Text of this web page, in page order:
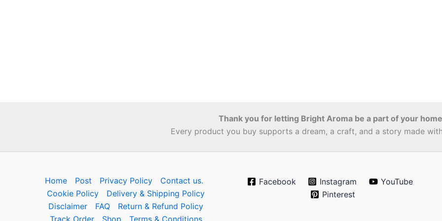
Thank you for letting Bright Aroma be a part of your
Every product you buy supports a dream, a craft, and a story made
Home Post Privacy Policy
Contact us.
Cookie Policy
Delivery & Shipping Policy
Disclaimer
FAQ
Return & Refund Policy
Track Order
Shop Terms & Conditions
Facebook Instagram
YouTube
Pinterest